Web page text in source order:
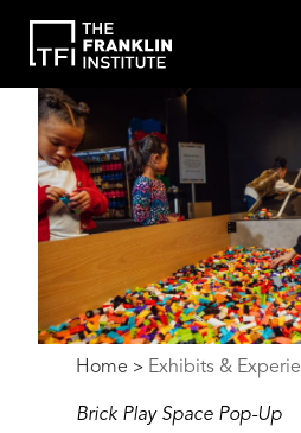
main
content
Image
Breadcrumb
Home > Exhibits &
Brick Play Space Pop-Up